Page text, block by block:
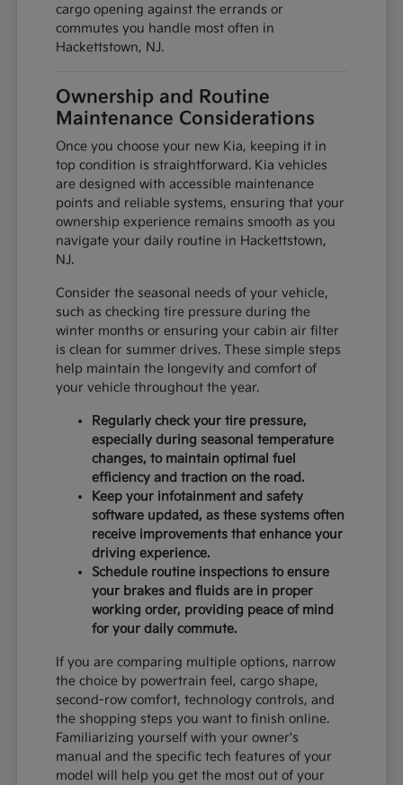
cargo opening against the errands or
commutes you handle most often in
Hackettstown, NJ.
Ownership and Routine
Maintenance Considerations
Once you choose your new Kia, keeping it in
top condition is straightforward. Kia vehicles
are designed with accessible maintenance
points and reliable systems, ensuring that your
ownership experience remains smooth as you
navigate your daily routine in Hackettstown,
NJ.
Consider the seasonal needs of your vehicle,
such as checking tire pressure during the
winter months or ensuring your cabin air filter
is clean for summer drives. These simple steps
help maintain the longevity and comfort of
your vehicle throughout the year.
Regularly check your tire pressure,
especially during seasonal temperature
changes, to maintain optimal fuel
efficiency and traction on the road.
Keep your infotainment and safety
software updated, as these systems often
receive improvements that enhance your
driving experience.
Schedule routine inspections to ensure
your brakes and fluids are in proper
working order, providing peace of mind
for your daily commute.
If you are comparing multiple options, narrow
the choice by powertrain feel, cargo shape,
second-row comfort, technology controls, and
the shopping steps you want to finish online.
Familiarizing yourself with your owner's
manual and the specific tech features of your
model will help you get the most out of your